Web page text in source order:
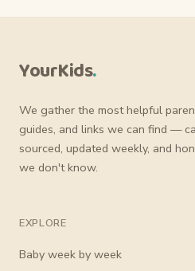
YourKids.
We gather the most helpful
guides, and links we can find —
sourced, updated weekly, and
we don't know.
EXPLORE
Baby week by week